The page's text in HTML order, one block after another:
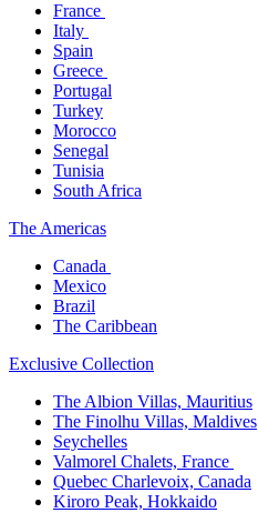
France ​
Italy ​
Spain
Greece ​
Portugal​
Turkey
Morocco
Senegal​
Tunisia
South Africa
The America​s
Canada ​
Mexico​
Brazil​
The Caribbean​
Exclusive Collection​
The Albion Villas, Mauritius​
The Finolhu Villas, Maldives​
Seychelles​
Valmorel Chalets, France ​
Quebec Charlevoix, Canada​
Kiroro Peak, Hokkaido